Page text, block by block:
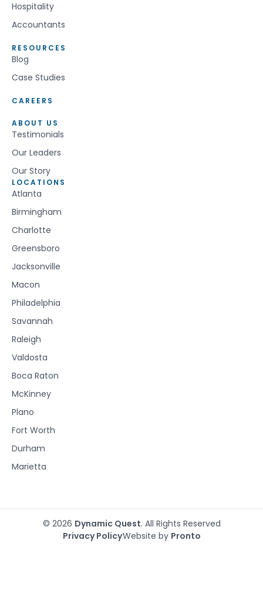
Hospitality
Accountants
RESOURCES
Blog
Case Studies
CAREERS
ABOUT US
Testimonials
Our Leaders
Our Story
LOCATIONS
Atlanta
Birmingham
Charlotte
Greensboro
Jacksonville
Macon
Philadelphia
Savannah
Raleigh
Valdosta
Boca Raton
McKinney
Plano
Fort Worth
Durham
Marietta
© 2026 Dynamic Quest. All Rights Reserved
Privacy PolicyWebsite by Pronto